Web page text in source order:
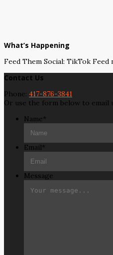
What’s Happening
Feed Them Social: TikTok
Contact Us
Phone: 417-876-3841
Or use the form below to email
Name*
Email*
Message